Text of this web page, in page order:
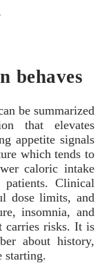
behaves
be summarized
that elevates
appetite signals
which tends to
caloric intake
Clinical
dose limits, and
insomnia, and
carries risks. It is
about history,
starting.